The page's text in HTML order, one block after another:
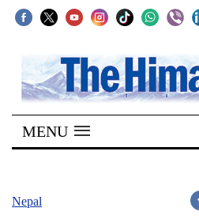
SECTIONS
Home
Kathmandu
MENU
Nepal